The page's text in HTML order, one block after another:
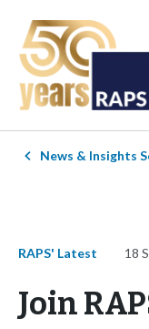
News & Insights
RAPS' Latest 18
Join